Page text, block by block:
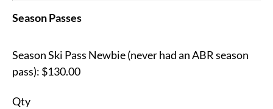
Season Passes
Season Ski Pass Newbie (never had an ABR season
pass): $130.00
Qty